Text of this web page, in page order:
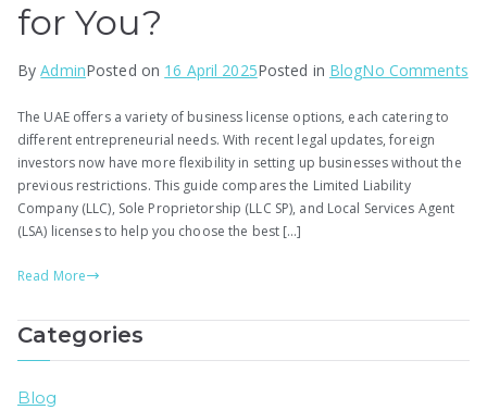
for You?
ByAdminPosted on 16 April 2025Posted in BlogNo Commentson
The UAE offers a variety of business license options, each catering to
different entrepreneurial needs. With recent legal updates, foreign
investors now have more flexibility in setting up businesses without the
previous restrictions. This guide compares the Limited Liability
Company (LLC), Sole Proprietorship (LLC SP), and Local Services Agent
(LSA) licenses to help you choose the best […]
Read More
Categories
Blog